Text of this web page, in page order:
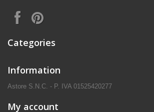
Categories
Information
Astore S.N.C. - P. IVA 01525420277
My account